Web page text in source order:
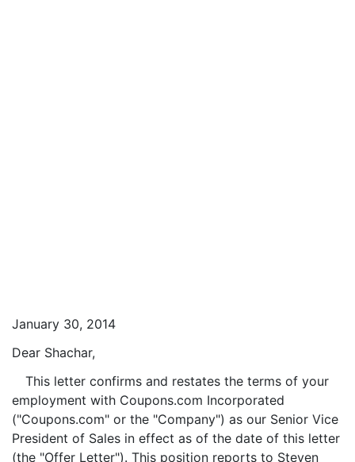
January 30, 2014
Dear Shachar,
This letter confirms and restates the terms of your
employment with Coupons.com Incorporated
("Coupons.com" or the "Company") as our Senior Vice
President of Sales in effect as of the date of this letter
(the "Offer Letter"). This position reports to Steven